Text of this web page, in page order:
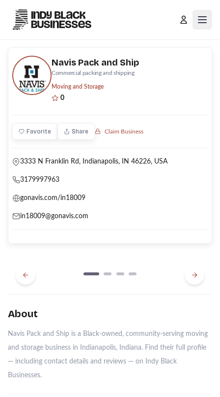
Navis Pack and Ship
Commercial packing and shipping
Moving and Storage
0
Favorite Share Claim Business
3333 N Franklin Rd, Indianapolis, IN 46226, USA
3179997963
gonavis.com/in18009
in18009@gonavis.com
Previous Next
About
Navis Pack and Ship is a Black-owned, community-serving moving
and storage business in Indianapolis, Indiana. Find their full profile
— including contact details and reviews — on Indy Black
Businesses.